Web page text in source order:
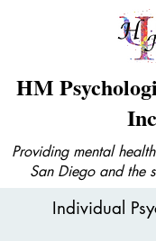
HM
Providing mental
San Diego and the
Individual